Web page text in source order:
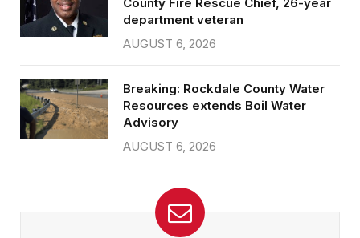
department veteran
AUGUST 6, 2026
Breaking: Rockdale County Water
Resources extends Boil Water
Advisory
AUGUST 6, 2026